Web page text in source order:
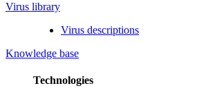
Virus library
Virus descriptions
Knowledge base
Technologies